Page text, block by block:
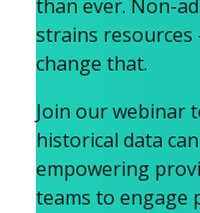
than ever. Non-
strains
change that.
Join our webinar
historical data
empowering
teams to engage